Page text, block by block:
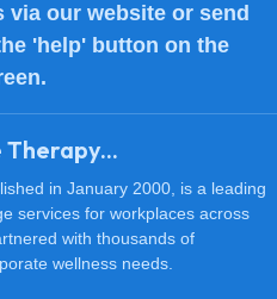
via our website or send
'help' button on the
Therapy...
in January 2000, is a leading
services for workplaces across
with thousands of
wellness needs.